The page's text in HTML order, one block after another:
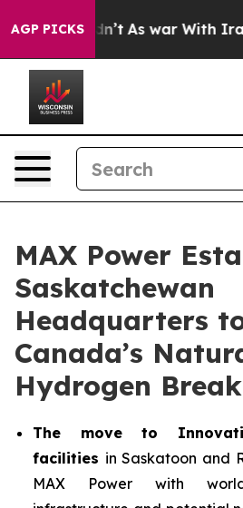
AGP PICKS
As war With Iran Drove
MAX Power
Saskatchewan
Headquarters
Canada’s
Hydrogen
The move to
facilities in Saskatoon and
MAX Power with